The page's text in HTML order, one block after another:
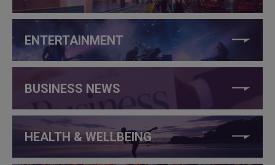
ENTERTAINMENT
BUSINESS NEWS
HEALTH & WELLBEING